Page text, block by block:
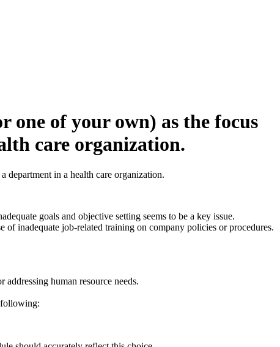
one of your own) as the focus
care organization.
department in a health care organization.
goals and objective setting seems to be a key issue.
inadequate job-related training on company policies or procedures.
human resource needs.
following: